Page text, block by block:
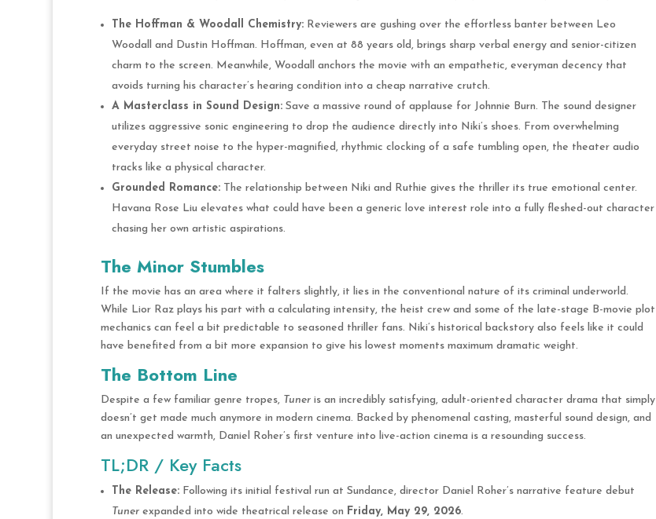
The Hoffman & Woodall Chemistry:Reviewers are gushing over the effortless banter between Leo
Woodall and Dustin Hoffman. Hoffman, even at 88 years old, brings sharp verbal energy and senior-citizen
charm to the screen. Meanwhile, Woodall anchors the movie with an empathetic, everyman decency that
avoids turning his character’s hearing condition into a cheap narrative crutch.
A Masterclass in Sound Design:Save a massive round of applause for Johnnie Burn. The sound designer
utilizes aggressive sonic engineering to drop the audience directly into Niki’s shoes. From overwhelming
everyday street noise to the hyper-magnified, rhythmic clocking of a safe tumbling open, the theater audio
tracks like a physical character.
Grounded Romance:The relationship between Niki and Ruthie gives the thriller its true emotional center.
Havana Rose Liu elevates what could have been a generic love interest role into a fully fleshed-out character
chasing her own artistic aspirations.
The Minor Stumbles
If the movie has an area where it falters slightly, it lies in the conventional nature of its criminal underworld.
While Lior Raz plays his part with a calculating intensity, the heist crew and some of the late-stage B-movie plot
mechanics can feel a bit predictable to seasoned thriller fans. Niki’s historical backstory also feels like it could
have benefited from a bit more expansion to give his lowest moments maximum dramatic weight.
The Bottom Line
Despite a few familiar genre tropes, Tuneris an incredibly satisfying, adult-oriented character drama that simply
doesn’t get made much anymore in modern cinema. Backed by phenomenal casting, masterful sound design, and
an unexpected warmth, Daniel Roher’s first venture into live-action cinema is a resounding success.
TL;DR / Key Facts
The Release:Following its initial festival run at Sundance, director Daniel Roher’s narrative feature debut
Tunerexpanded into wide theatrical release on Friday, May 29, 2026.